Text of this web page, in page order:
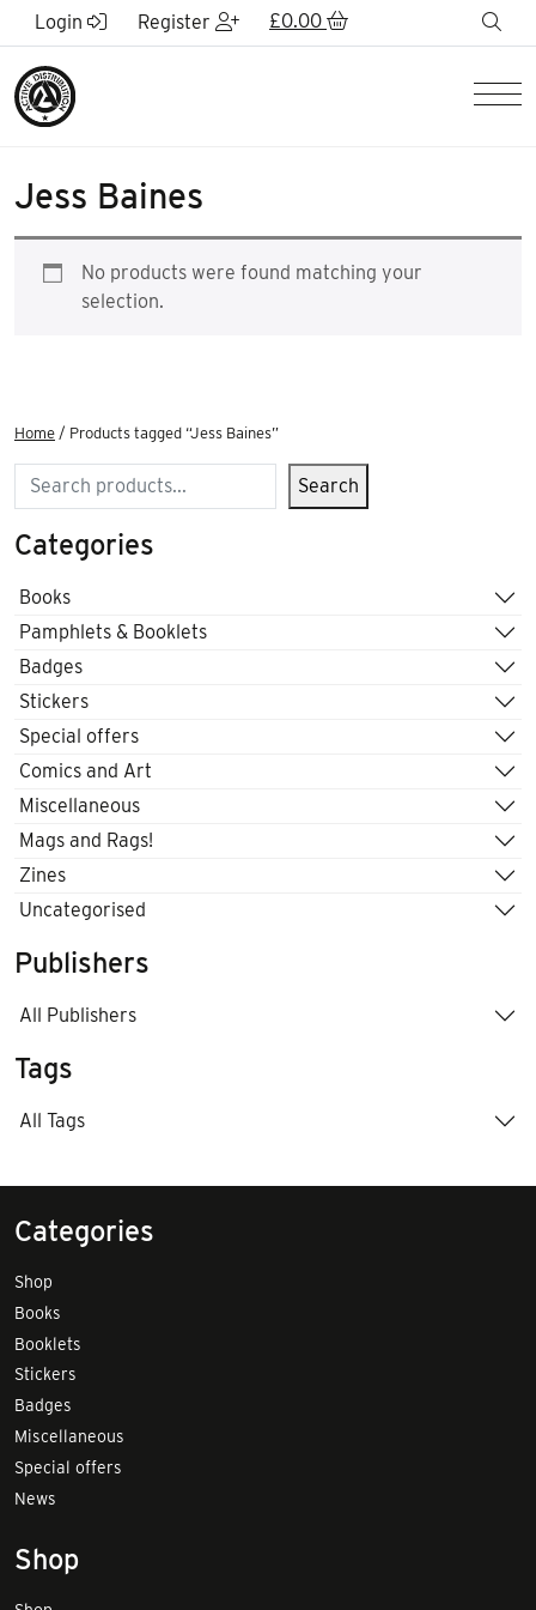
Skip to Main Content
Login Register £0.00
Jess Baines
No products were found matching your
selection.
Home / Products tagged “Jess Baines”
Search Search
Categories
Books
Pamphlets & Booklets
Badges
Stickers
Special offers
Comics and Art
Miscellaneous
Mags and Rags!
Zines
Uncategorised
Publishers
All Publishers
Tags
All Tags
Categories
Shop
Books
Booklets
Stickers
Badges
Miscellaneous
Special offers
News
Shop